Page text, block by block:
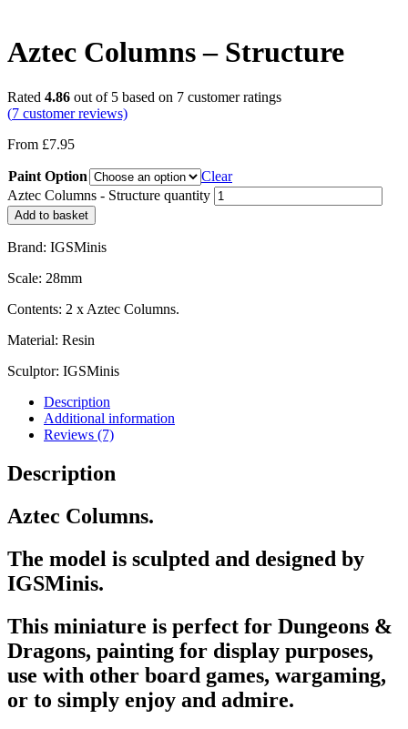
Aztec Columns – Structure
Rated 4.86 out of 5 based on 7 customer ratings
(7 customer reviews)
From £7.95
Paint Option
Clear
Aztec Columns - Structure quantity
Add to basket
Brand: IGSMinis
Scale: 28mm
Contents: 2 x Aztec Columns.
Material: Resin
Sculptor: IGSMinis
Description
Additional information
Reviews (7)
Description
Aztec Columns.
The model is sculpted and designed by
IGSMinis.
This miniature is perfect for Dungeons &
Dragons, painting for display purposes,
use with other board games, wargaming,
or to simply enjoy and admire.